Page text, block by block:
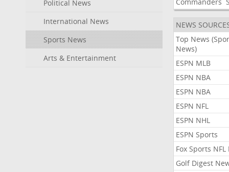
Political News
International News
Sports News
Arts & Entertainment
NEWS
Top News
News)
ESPN MLB
ESPN NBA
ESPN NBA
ESPN NFL
ESPN NHL
ESPN Sports
Fox Sports NFL
Golf Digest